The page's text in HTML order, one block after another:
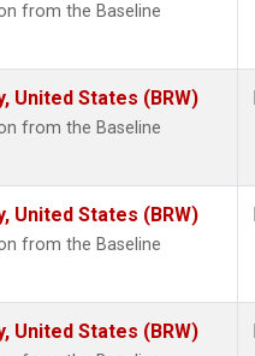
from the Baseline
United States (BRW)
from the Baseline
United States (BRW)
from the Baseline
United States (BRW)